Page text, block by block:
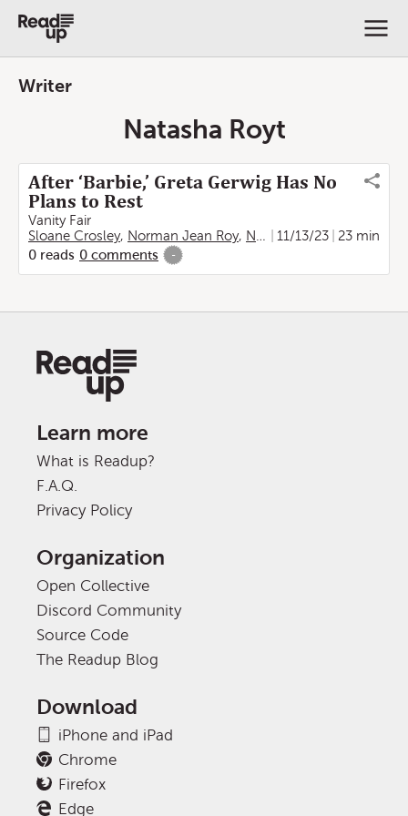
Writer
Natasha Royt
After ‘Barbie,’ Greta Gerwig Has No
Plans to Rest
Vanity Fair
Sloane Crosley, Norman Jean Roy, Natasha Royt 11/13/23
23 min
0 reads 0 comments -
Learn more
What is Readup?
F.A.Q.
Privacy Policy
Organization
Open Collective
Discord Community
Source Code
The Readup Blog
Download
iPhone and iPad
Chrome
Firefox
Edge